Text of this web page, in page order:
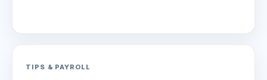
TIPS & PAYROLL